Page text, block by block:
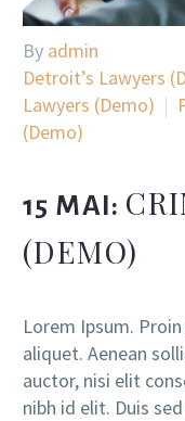
By admin
Detroit’s Lawyers
Lawyers (Demo)
(Demo)
15 MAI:
(DEMO)
Lorem Ipsum.
aliquet. Aenean
auctor, nisi elit
nibh id elit. Duis